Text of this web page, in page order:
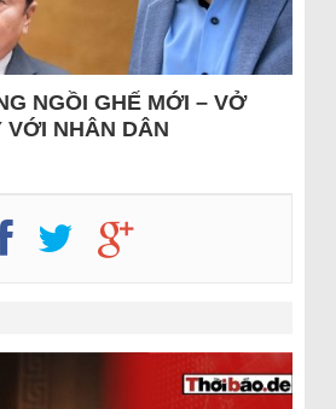
NGỒI GHẾ MỚI – VỞ
VỚI NHÂN DÂN